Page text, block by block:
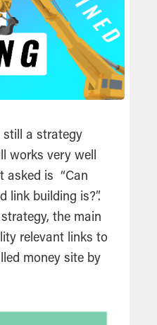
still a strategy
works very well
asked is “Can
link building is?”.
the main
relevant links to
money site by